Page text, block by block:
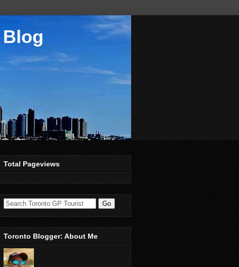
Total Pageviews
Toronto Blogger: About Me